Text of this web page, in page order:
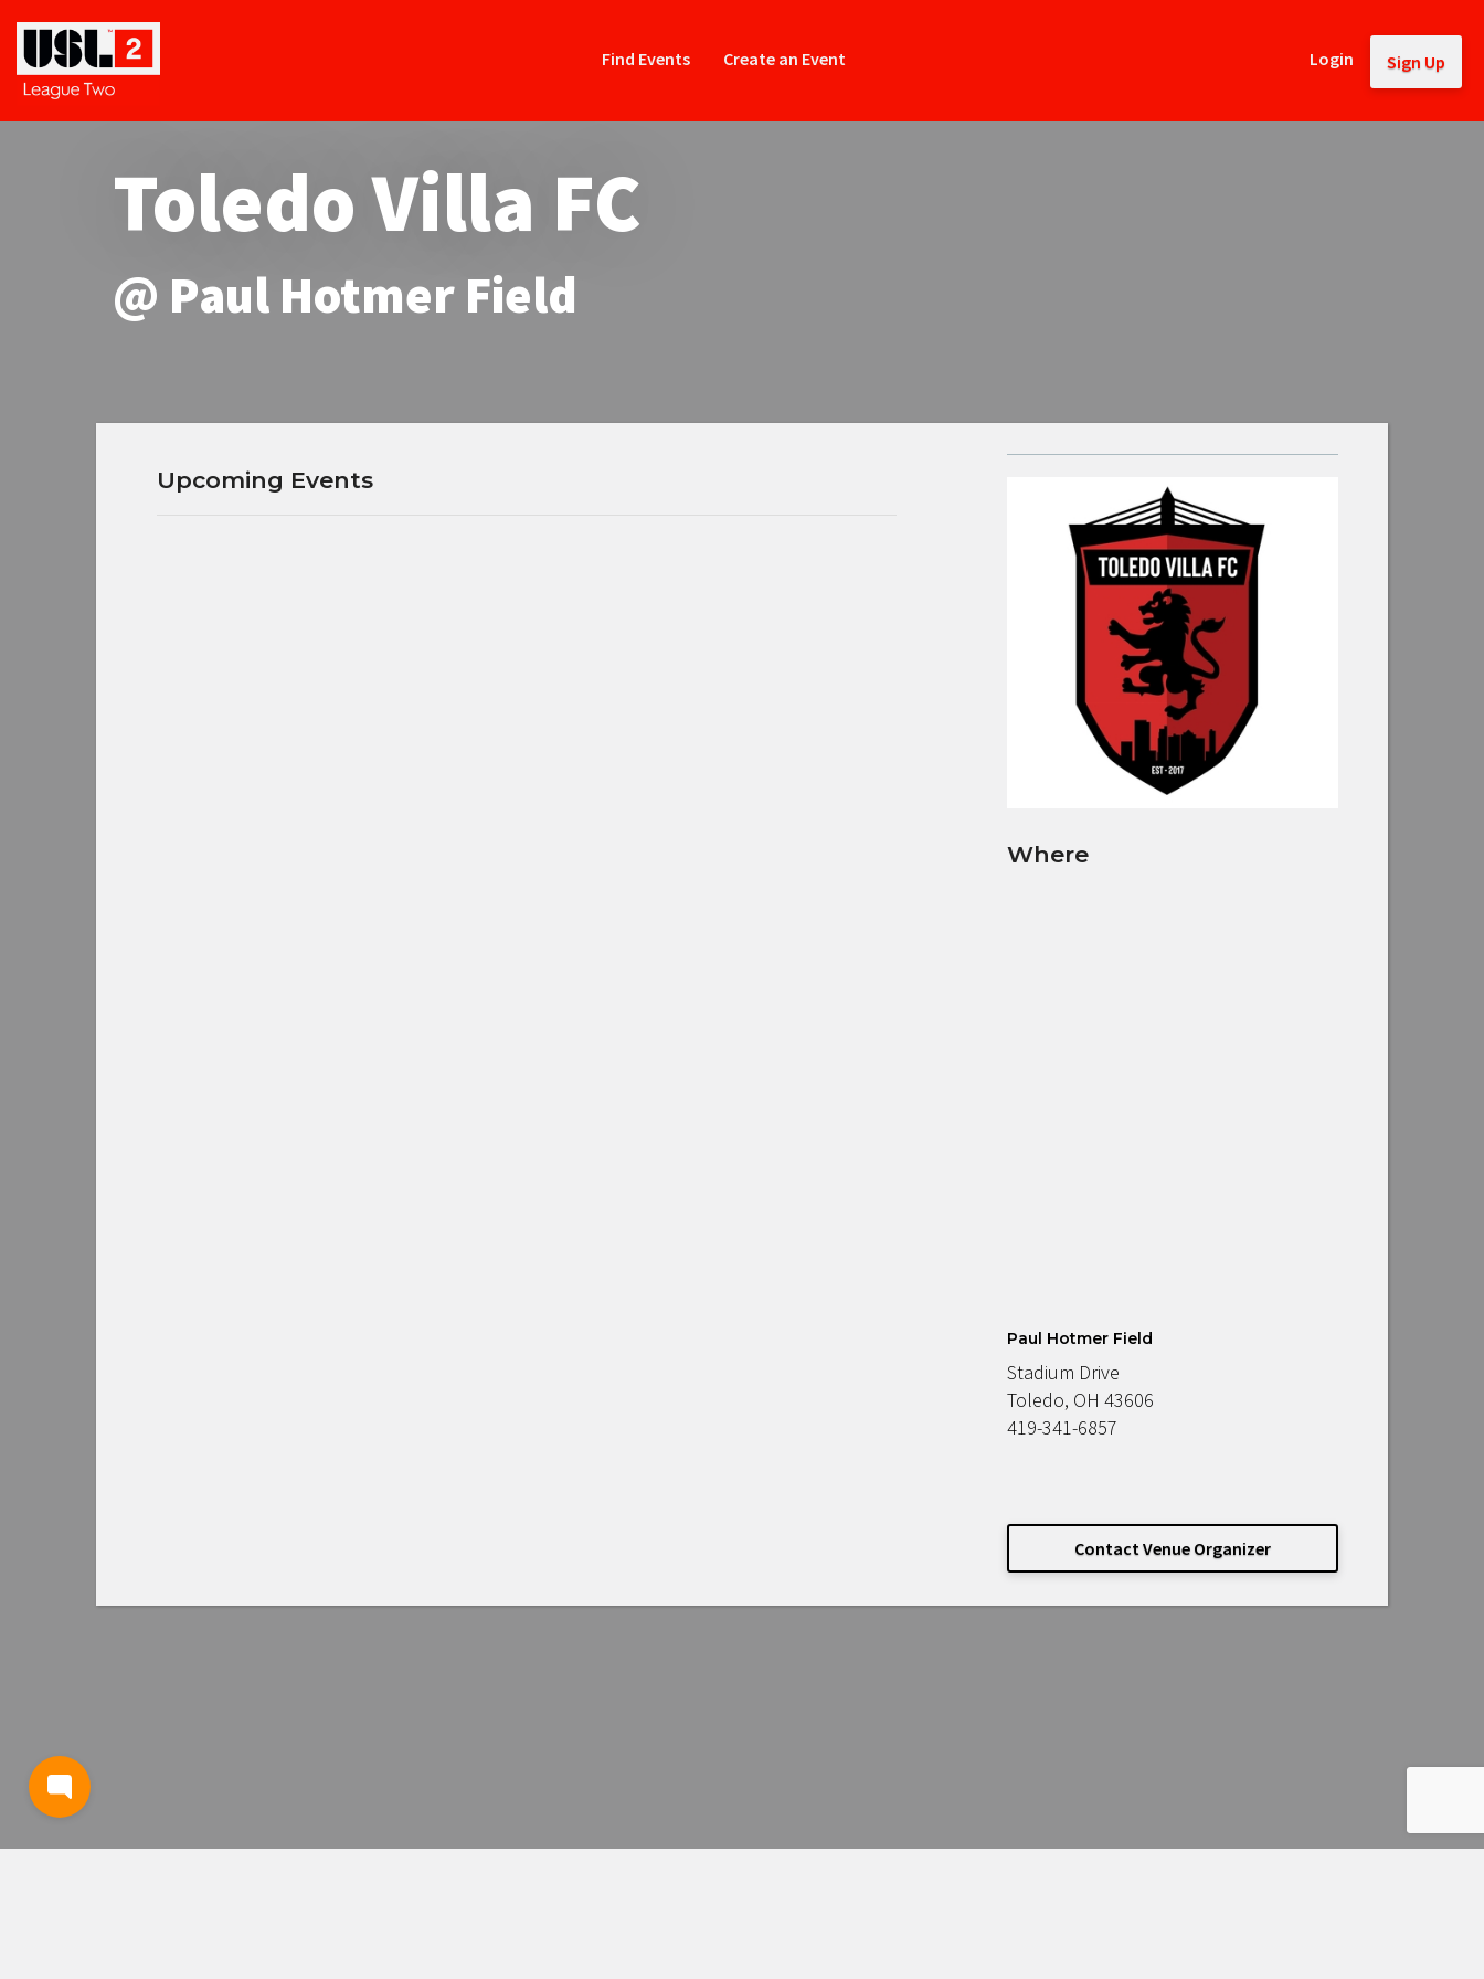
Find Events Create an Event Login Sign Up
Toledo Villa FC
@ Paul Hotmer Field
Upcoming Events
Where
Paul Hotmer Field
Stadium Drive
Toledo, OH 43606
419-341-6857
Contact Venue Organizer